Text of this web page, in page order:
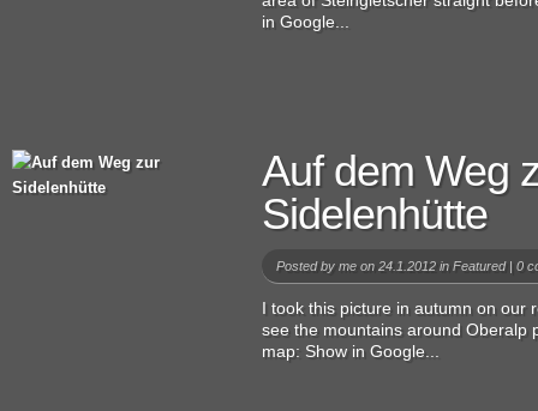
in Google...
Auf dem Weg
Sidelenhütte
Posted by me on 24.1.2012 in Featured| 0
I took this picture in autumn on our
see the mountains around Oberalp
map: Show in Google...